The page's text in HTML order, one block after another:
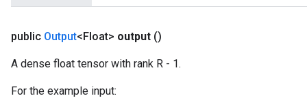
public Output<Float> output ()
A dense float tensor with rank R - 1.
For the example input: